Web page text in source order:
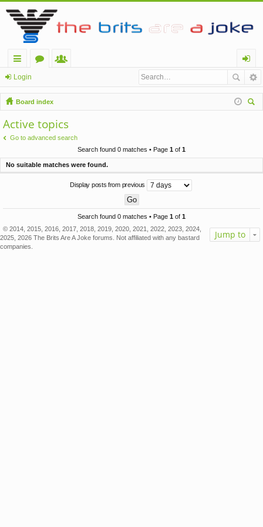
ui
ck
lin
ks
u
m
m
be
rs
og
in
Login
Board index
Active topics
Go to advanced search
Search found 0 matches • Page 1 of 1
No suitable matches were found.
Display posts from previous
Search found 0 matches • Page 1 of 1
Jump to
© 2014, 2015, 2016, 2017, 2018, 2019, 2020, 2021, 2022, 2023, 2024,
2025, 2026 The Brits Are A Joke forums. Not affiliated with any bastard
companies.